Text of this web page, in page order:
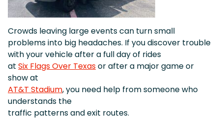
Crowds leaving large events can turn small
problems into big headaches. If you discover trouble
with your vehicle after a full day of rides
at Six Flags Over Texasor after a major game or
show at
AT&T Stadium, you need help from someone who
understands the
traffic patterns and exit routes.